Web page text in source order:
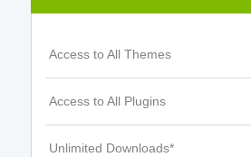
Access to All Themes
Access to All Plugins
Unlimited Downloads*